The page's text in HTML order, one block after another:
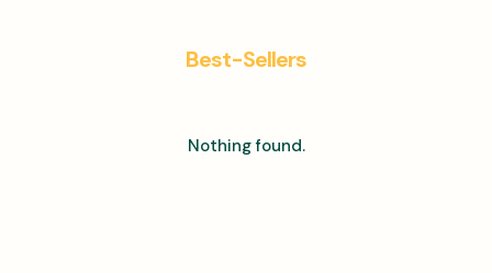
Best-Sellers
Nothing found.